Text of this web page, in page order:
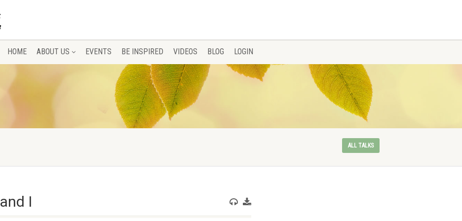
HOME ABOUT US EVENTS BE INSPIRED VIDEOS BLOG LOGIN
ALL TALKS
I